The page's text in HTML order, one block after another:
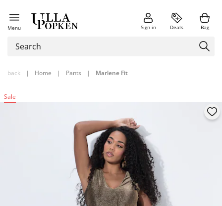
Menu Sign in Deals Bag
back | Home | Pants | Marlene Fit
Sale